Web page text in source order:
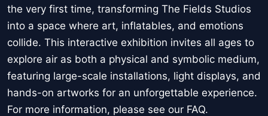
the very first time, transforming The Fields Studios
into a space where art, inflatables, and emotions
collide. This interactive exhibition invites all ages to
explore air as both a physical and symbolic medium,
featuring large-scale installations, light displays, and
hands-on artworks for an unforgettable experience.
For more information, please see our FAQ.